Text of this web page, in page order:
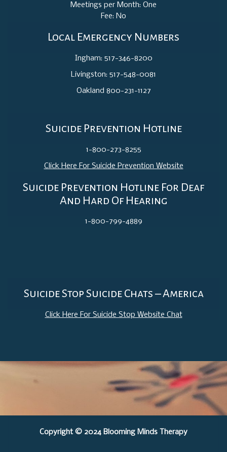
Meetings per Month: One
Fee: No
Local Emergency Numbers
Ingham: 517-346-8200
Livingston: 517-548-0081
Oakland 800-231-1127
Suicide Prevention Hotline
1-800-273-8255
Click Here For Suicide Prevention Website
Suicide Prevention Hotline For Deaf
And Hard Of Hearing
1-800-799-4889
Suicide Stop Suicide Chats – America
Click Here For Suicide Stop Website Chat
Copyright © 2024 Blooming Minds Therapy